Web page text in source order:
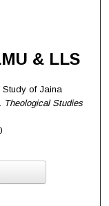
& LLS
Study of Jaina
Theological Studies